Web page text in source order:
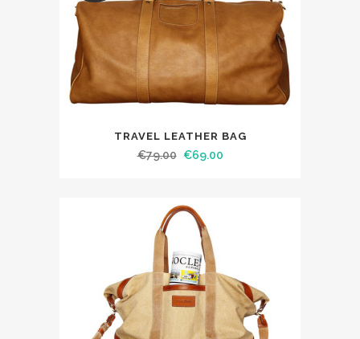
TRAVEL LEATHER BAG
€79.00 €69.00